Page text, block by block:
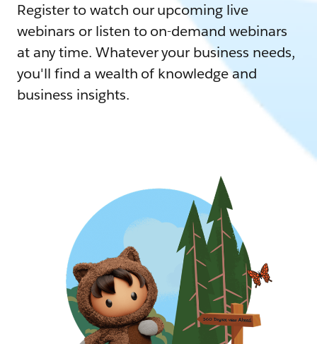
Register to watch our upcoming live
webinars or listen to on-demand webinars
at any time. Whatever your business needs,
you'll find a wealth of knowledge and
business insights.